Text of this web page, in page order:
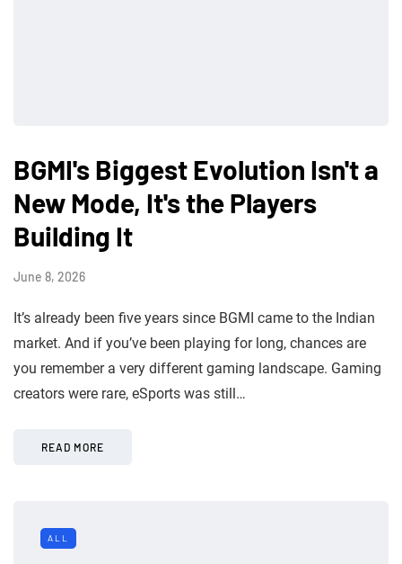
BGMI's Biggest Evolution Isn't a
New Mode, It's the Players
Building It
June 8, 2026
It’s already been five years since BGMI came to the Indian
market. And if you’ve been playing for long, chances are
you remember a very different gaming landscape. Gaming
creators were rare, eSports was still…
READ MORE
ALL